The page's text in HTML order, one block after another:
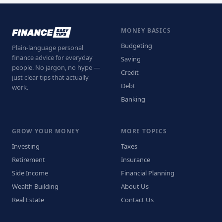
Plain-language personal
finance advice for everyday
people. No jargon, no hype —
just clear tips that actually
work.
MONEY BASICS
Budgeting
Saving
Credit
Debt
Banking
GROW YOUR MONEY
Investing
Retirement
Side Income
Wealth Building
Real Estate
MORE TOPICS
Taxes
Insurance
Financial Planning
About Us
Contact Us